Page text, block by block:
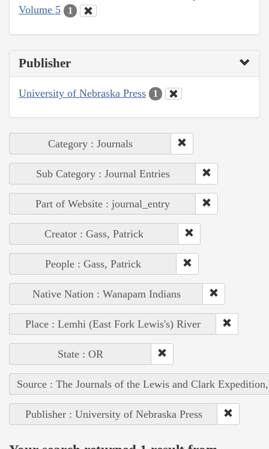
Volume 5
1
Publisher
University of Nebraska Press 1
Category : Journals
Sub Category : Journal Entries
Part of Website : journal_entry
Creator : Gass, Patrick
People : Gass, Patrick
Native Nation : Wanapam Indians
Place : Lemhi (East Fork Lewis's) River
State : OR
Source : The Journals of the Lewis and Clark
Publisher : University of Nebraska Press